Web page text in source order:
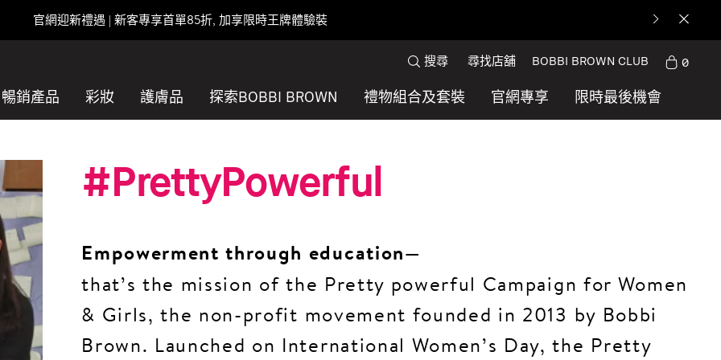
官網迎新禮遇 | 新客專享首單85折, 加享限時王牌體驗裝
暢銷產品 彩妝 護膚品 探索BOBBI BROWN 禮物組合及套裝 官網專享 限時最後機會
搜尋 尋找店舖 BOBBI BROWN CLUB 0
#PrettyPowerful
Empowerment through education—
that’s the mission of the Pretty powerful Campaign for Women
& Girls, the non-profit movement founded in 2013 by Bobbi
Brown. Launched on International Women’s Day, the Pretty